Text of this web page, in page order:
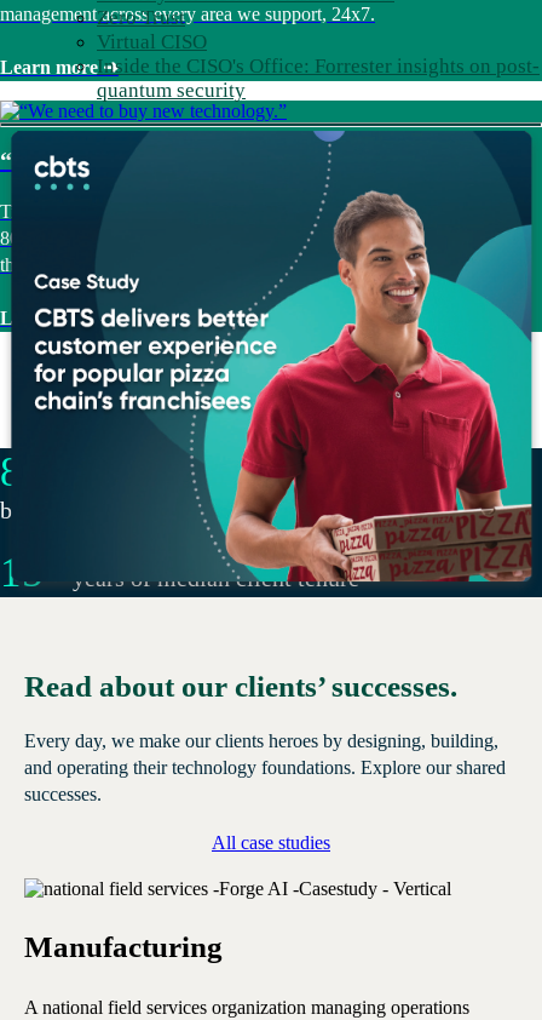
Zero Trust
Virtual CISO
Inside the CISO's Office: Forrester insights on post-
quantum security
management across every area we support, 24x7.
Learn more ➜
“We need to buy new technology.”
Trust us for Technology Procurement. Vendor-agnostic guidance and
800+ partner relationships, working in your favor from selection
through deployment.
Learn more ➜
82
NPS, consistently 20+ points above industry
benchmarks
15 years of median client tenure
Read about our clients’ successes.
Every day, we make our clients heroes by designing, building,
and operating their technology foundations. Explore our shared
successes.
All case studies
Manufacturing
A national field services organization managing operations